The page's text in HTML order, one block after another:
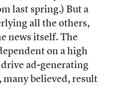
last spring.) But a
all the others,
news itself. The
on a high
ad-generating
believed, result